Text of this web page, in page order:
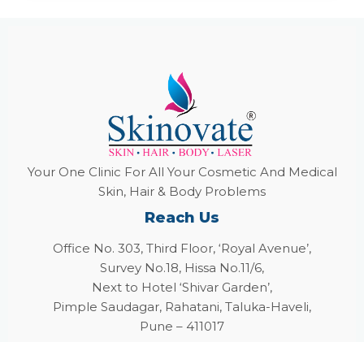
Your One Clinic For All Your Cosmetic And Medical
Skin, Hair & Body Problems
Reach Us
Office No. 303, Third Floor, ‘Royal Avenue’,
Survey No.18, Hissa No.11/6,
Next to Hotel ‘Shivar Garden’,
Pimple Saudagar, Rahatani, Taluka-Haveli,
Pune – 411017